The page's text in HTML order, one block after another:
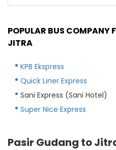
POPULAR BUS COMPANY
JITRA
KPB Ekspress
Quick Liner Express
Sani Express (Sani Hotel)
Super Nice Express
Pasir Gudang to